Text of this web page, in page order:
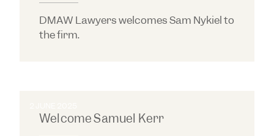
DMAW Lawyers welcomes Sam Nykiel to
the firm.
Welcome Samuel Kerr